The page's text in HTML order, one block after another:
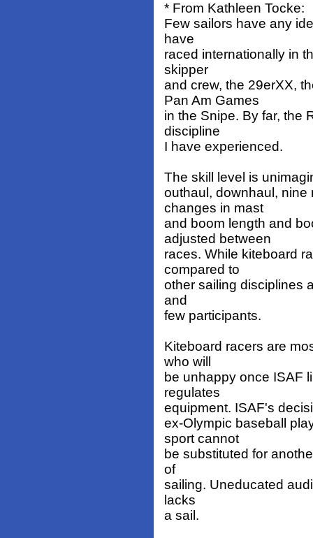
* From Kathleen Tocke:
Few sailors have any
have
raced internationally in
skipper
and crew, the 29erXX,
Pan Am Games
in the Snipe. By far, the
discipline
I have experienced.
The skill level is
outhaul, downhaul, nine
changes in mast
and boom length and
adjusted between
races. While kiteboard
compared to
other sailing disciplines
and
few participants.
Kiteboard racers are
who will
be unhappy once ISAF
regulates
equipment. ISAF's
ex-Olympic baseball
sport cannot
be substituted for
of
sailing. Uneducated
lacks
a sail.